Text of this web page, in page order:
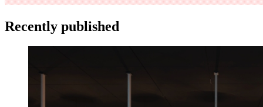
Recently published